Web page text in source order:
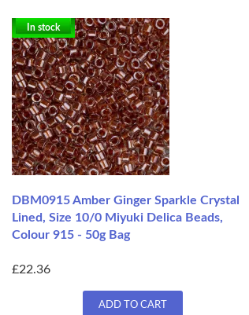
In stock
DBM0915 Amber Ginger Sparkle Crystal
Lined, Size 10/0 Miyuki Delica Beads,
Colour 915 - 50g Bag
£22.36
ADD TO CART